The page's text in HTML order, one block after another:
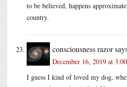
to be believed, happens
country.
consciousness razor
December 16, 2019 at
I guess I kind of loved my dog,